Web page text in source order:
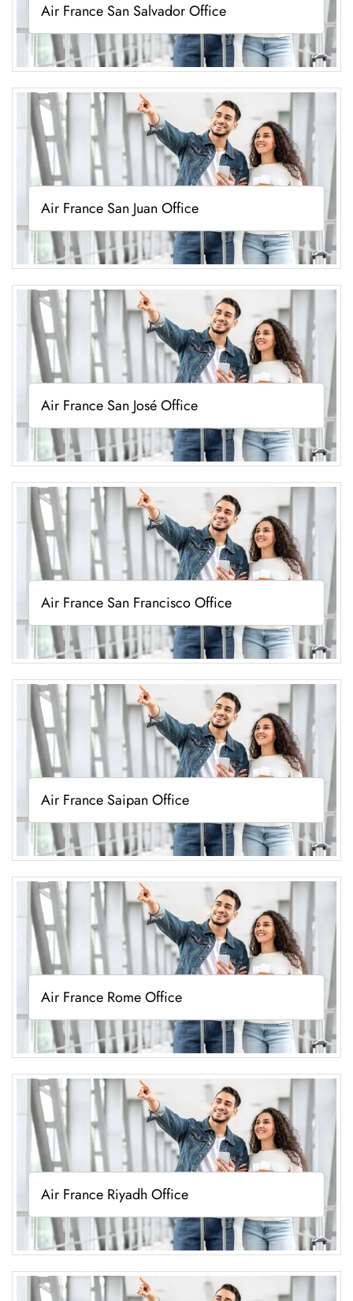
Air France San Salvador Office
Air France San Juan Office
Air France San José Office
Air France San Francisco Office
Air France Saipan Office
Air France Rome Office
Air France Riyadh Office